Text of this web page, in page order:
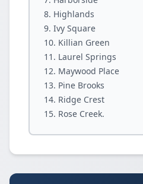
Highlands
Ivy Square
Killian Green
Laurel Springs
Maywood Place
Pine Brooks
Ridge Crest
Rose Creek.